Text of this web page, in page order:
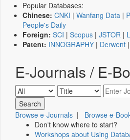
Popular Databases:
Chinese: CNKI | Wanfang Data |
People's Daily
Foreign: SCI | Scopus | JSTOR |
Patent: INNOGRAPHY | Derwent |
E-Journals / E-
Browse e-Journals | Browse e-
Don't know where to start?
Workshops about Using